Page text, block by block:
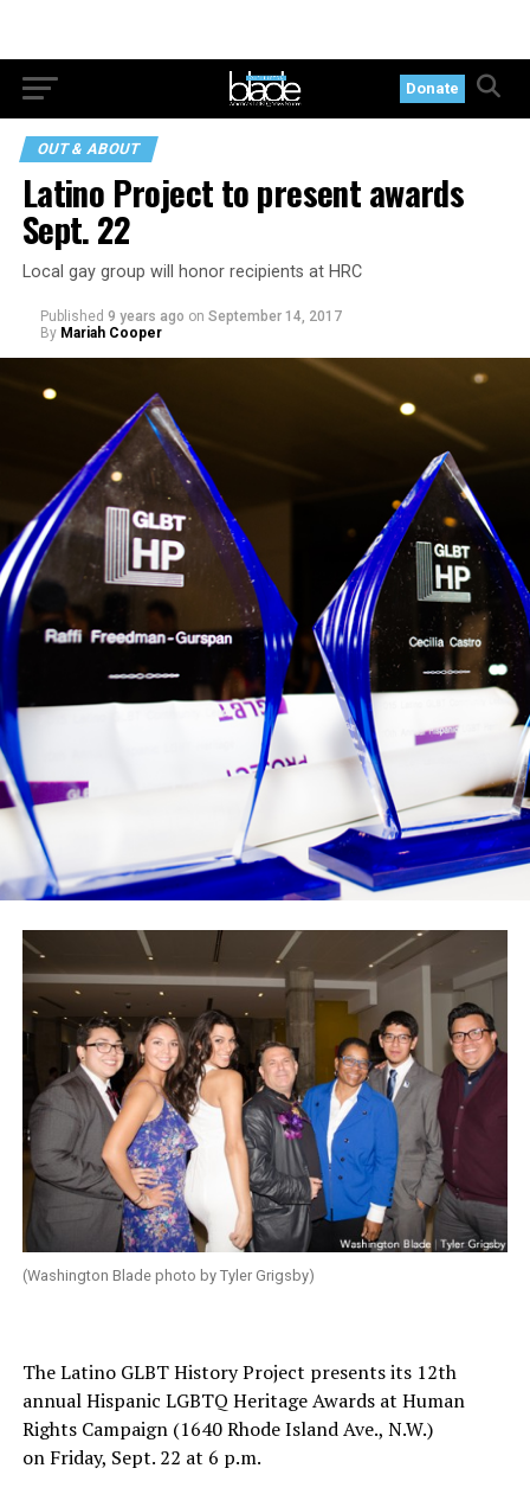
Donate
OUT & ABOUT
Latino Project to present awards
Sept. 22
Local gay group will honor recipients at HRC
Published 9 years ago on September 14, 2017
By Mariah Cooper
(Washington Blade photo by Tyler Grigsby)
The Latino GLBT History Project presents its 12th
annual Hispanic LGBTQ Heritage Awards at Human
Rights Campaign (1640 Rhode Island Ave., N.W.)
on Friday, Sept. 22 at 6 p.m.